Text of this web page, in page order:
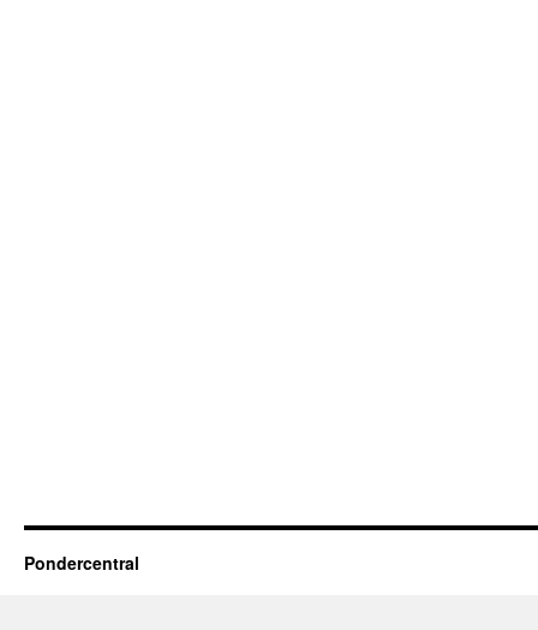
Pondercentral